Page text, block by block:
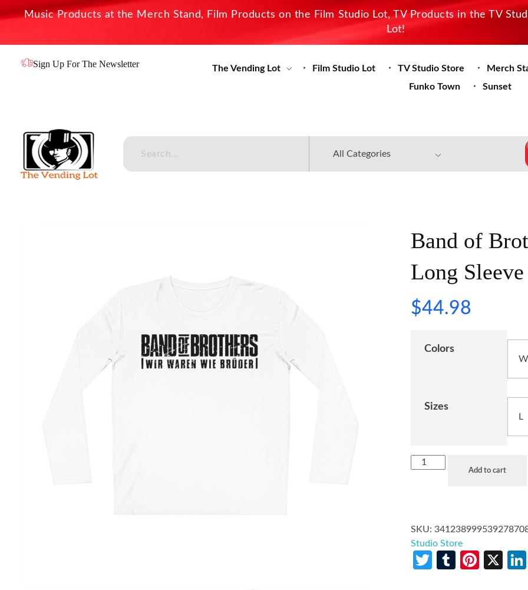
Music Products at the Merch Stand, Film Products on the Film Studio Lot, TV Products in the TV
Lot!
Sign Up For The Newsletter The Vending Lot Film Studio Lot TV Studio Store Merch
Funko Town
Sunset
Band of
Long
$44.98
Colors
Sizes
Add to cart
SKU:
Studio Store
Twitter
TumblrX